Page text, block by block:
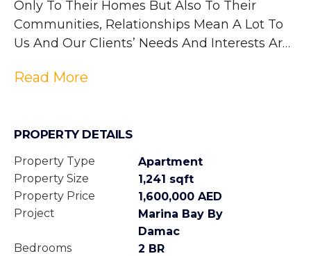
Only To Their Homes But Also To Their
Communities, Relationships Mean A Lot To
Us And Our Clients’ Needs And Interests Are
What We Do And It Shows.
Read More
PROPERTY DETAILS
Property Type
Apartment
Property Size
1,241 sqft
Property Price
1,600,000 AED
Project
Marina Bay By
Damac
Bedrooms
2 BR